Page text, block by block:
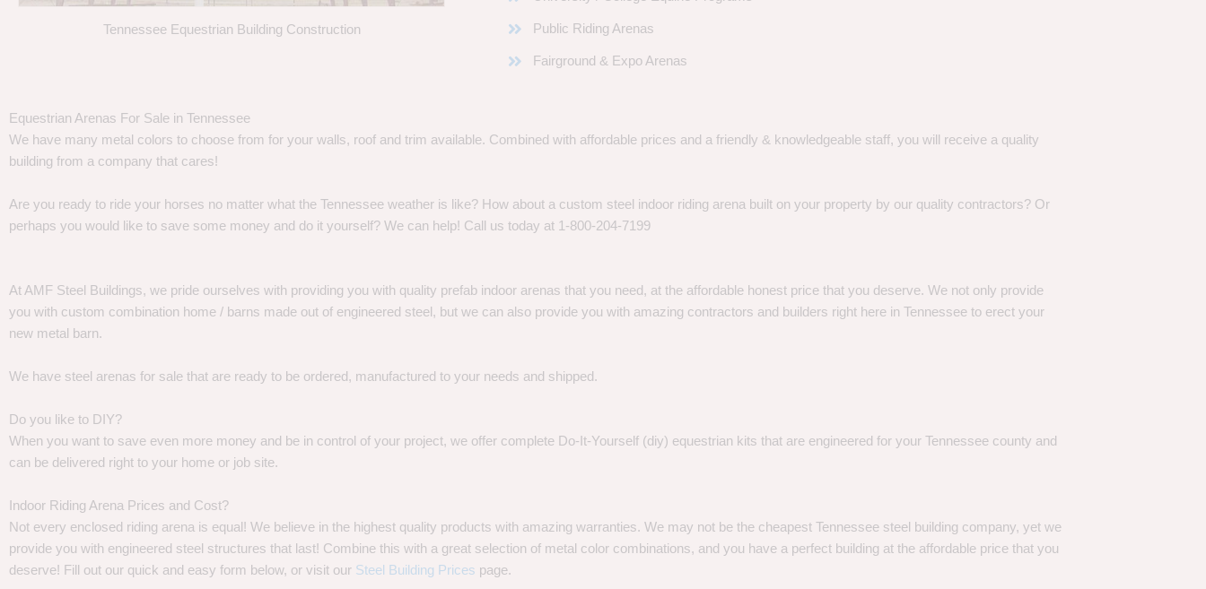
Tennessee Equestrian Building Construction Public Riding Arenas
Fairground & Expo Arenas
Equestrian Arenas For Sale in Tennessee
We have many metal colors to choose from for your walls, roof and trim available. Combined with affordable prices and a friendly & knowledgeable staff, you will receive a quality
building from a company that cares!
Are you ready to ride your horses no matter what the Tennessee weather is like? How about a custom steel indoor riding arena built on your property by our quality contractors? Or
perhaps you would like to save some money and do it yourself? We can help! Call us today at 1-800-204-7199
At AMF Steel Buildings, we pride ourselves with providing you with quality prefab indoor arenas that you need, at the affordable honest price that you deserve. We not only provide
you with custom combination home / barns made out of engineered steel, but we can also provide you with amazing contractors and builders right here in Tennessee to erect your
new metal barn.
We have steel arenas for sale that are ready to be ordered, manufactured to your needs and shipped.
Do you like to DIY?
When you want to save even more money and be in control of your project, we offer complete Do-It-Yourself (diy) equestrian kits that are engineered for your Tennessee county and
can be delivered right to your home or job site.
Indoor Riding Arena Prices and Cost?
Not every enclosed riding arena is equal! We believe in the highest quality products with amazing warranties. We may not be the cheapest Tennessee steel building company, yet we
provide you with engineered steel structures that last! Combine this with a great selection of metal color combinations, and you have a perfect building at the affordable price that you
deserve! Fill out our quick and easy form below, or visit our Steel Building Prices page.